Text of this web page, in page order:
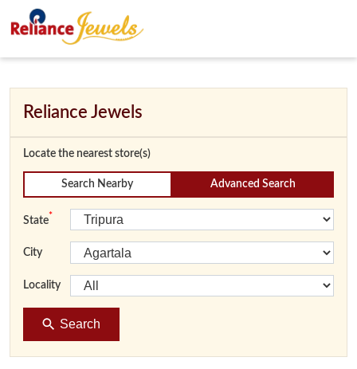
Reliance Jewels
Locate the nearest store(s)
Search Nearby Advanced Search
State*
City
Locality
Search